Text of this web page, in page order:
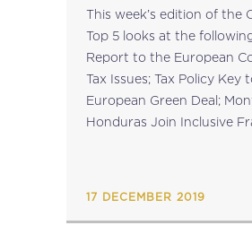
This week’s edition of the
Top 5 looks at the following:
Report to the European
Tax Issues; Tax Policy Key to New
European Green Deal; Montenegro &
Honduras Join Inclusive
17 DECEMBER 2019